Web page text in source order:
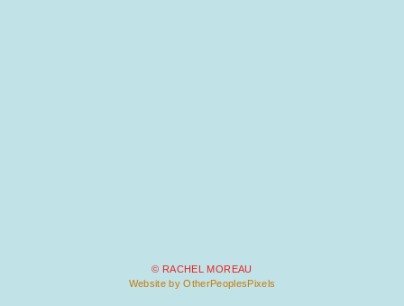
© RACHEL MOREAU
Website by OtherPeoplesPixels